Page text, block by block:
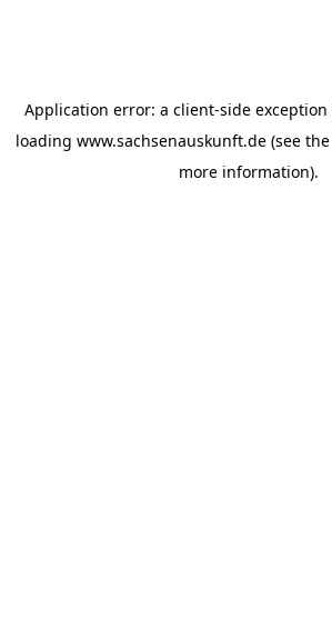
Application error: a client-side
loading www.sachsenauskunft.de (see the
more information).